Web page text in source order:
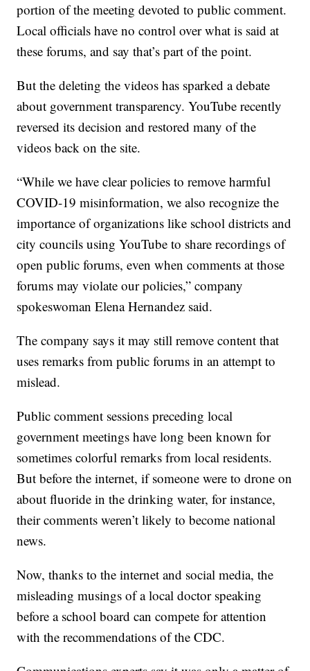
portion of the meeting devoted to public comment.
Local officials have no control over what is said at
these forums, and say that’s part of the point.
But the deleting the videos has sparked a debate
about government transparency. YouTube recently
reversed its decision and restored many of the
videos back on the site.
“While we have clear policies to remove harmful
COVID-19 misinformation, we also recognize the
importance of organizations like school districts and
city councils using YouTube to share recordings of
open public forums, even when comments at those
forums may violate our policies,” company
spokeswoman Elena Hernandez said.
The company says it may still remove content that
uses remarks from public forums in an attempt to
mislead.
Public comment sessions preceding local
government meetings have long been known for
sometimes colorful remarks from local residents.
But before the internet, if someone were to drone on
about fluoride in the drinking water, for instance,
their comments weren’t likely to become national
news.
Now, thanks to the internet and social media, the
misleading musings of a local doctor speaking
before a school board can compete for attention
with the recommendations of the CDC.